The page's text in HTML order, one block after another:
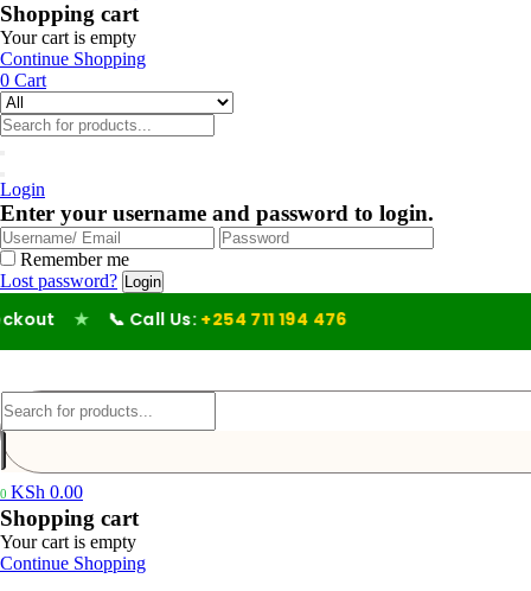
Shopping cart
Your cart is empty
Continue Shopping
0 Cart
Login
Enter your username and password to login.
Remember me
Lost password?
★ 📞 Call Us: +254 711 194 476
0 KSh 0.00
Shopping cart
Your cart is empty
Continue Shopping